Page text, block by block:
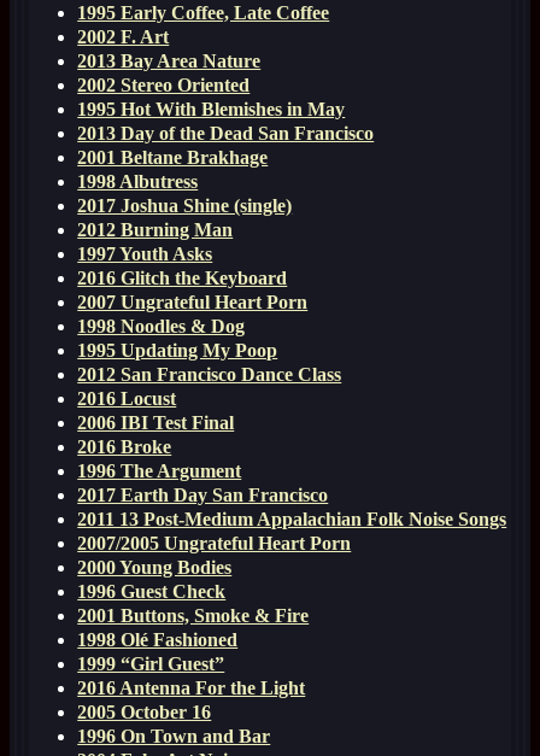
1995 Early Coffee, Late Coffee
2002 F. Art
2013 Bay Area Nature
2002 Stereo Oriented
1995 Hot With Blemishes in May
2013 Day of the Dead San Francisco
2001 Beltane Brakhage
1998 Albutress
2017 Joshua Shine (single)
2012 Burning Man
1997 Youth Asks
2016 Glitch the Keyboard
2007 Ungrateful Heart Porn
1998 Noodles & Dog
1995 Updating My Poop
2012 San Francisco Dance Class
2016 Locust
2006 IBI Test Final
2016 Broke
1996 The Argument
2017 Earth Day San Francisco
2011 13 Post-Medium Appalachian Folk Noise Songs
2007/2005 Ungrateful Heart Porn
2000 Young Bodies
1996 Guest Check
2001 Buttons, Smoke & Fire
1998 Olé Fashioned
1999 “Girl Guest”
2016 Antenna For the Light
2005 October 16
1996 On Town and Bar